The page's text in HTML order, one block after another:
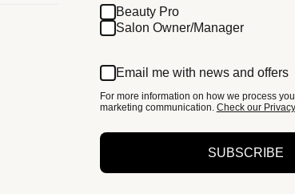
Beauty Pro
Salon Owner/Manager
Email me with news and offers
For more information on how we process
marketing communication. Check our
SUBSCRIBE